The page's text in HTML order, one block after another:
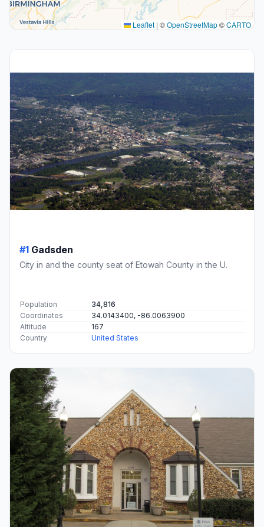
Leaflet | ©OpenStreetMap©CARTO
#1 Gadsden
City in and the county seat of Etowah County in the U.
Population
34,816
Coordinates
34.0143400, -86.0063900
Altitude
167
Country
United States